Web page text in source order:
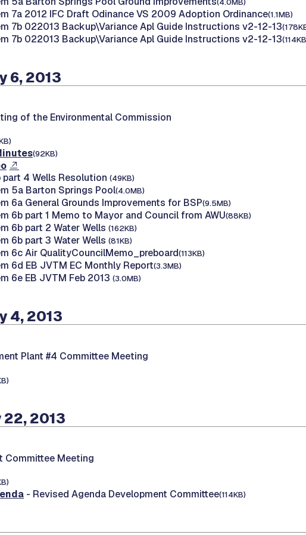
7a 2012 IFC Draft Odinance VS 2009 Adoption Ordinance(1.1MB)
7b 022013 Backup\Variance Apl Guide Instructions v2-12-13
7b 022013 Backup\Variance Apl Guide Instructions v2-12-13
6, 2013
of the Environmental Commission
(92KB)
part 4 Wells Resolution (49KB)
5a Barton Springs Pool(4.0MB)
6a General Grounds Improvements for BSP(9.5MB)
6b part 1 Memo to Mayor and Council from AWU(88KB)
6b part 2 Water Wells (162KB)
6b part 3 Water Wells (81KB)
6c Air QualityCouncilMemo_preboard(113KB)
6d EB JVTM EC Monthly Report(3.3MB)
6e EB JVTM Feb 2013 (3.0MB)
4, 2013
Plant #4 Committee Meeting
2013
Committee Meeting
- Revised Agenda Development Committee(114KB)